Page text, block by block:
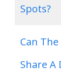
Spots?
Can
Share A